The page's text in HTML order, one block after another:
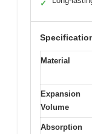
✓
Material
Expansion
Volume
Absorption